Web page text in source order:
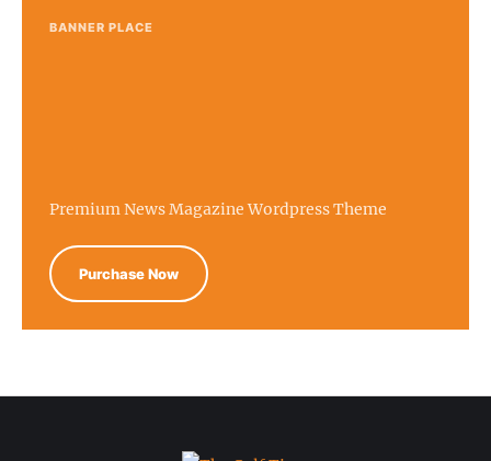
BANNER PLACE
Premium News Magazine Wordpress Theme
Purchase Now